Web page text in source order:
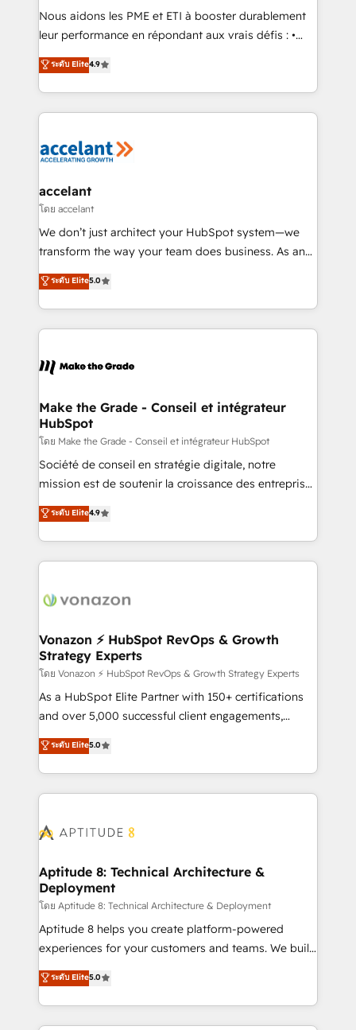
Canada, Germany, France, Belgium, Singapore, and
South Africa. Certified compliant with ISO/IEC
international offices and 175+ employees.
Nous aidons les PME et ETI à booster durablement
leur performance en répondant aux vrais défis : •
Intégration de HubSpot avec d’autres outils (ERP,
téléphonie, etc.) • Alignement des équipes grâce à un
outil et des données partagées • Amélioration de la
collecte et de l’analyse des données pour des
de la productivité des équipes Notre équipe de 30
avec un engagement total, alignant processus
métiers et technologie, et guidant vos équipes à
travers le changement, tout en centrant vos objectifs
d’entreprise. Grâce à une méthodologie éprouvée
rapidement vos enjeux et intégrons parfaitement
HubSpot dans votre organisation. Pour toute
un échange dédié.
ระดับ Elite4.9
accelant
โดย accelant
We don’t just architect your HubSpot system—we
transform the way your team does business. As an
Elite HubSpot Solutions Partner, we specialize in
creating tailored, end-to-end CRM solutions that
accelerate growth, improve operational efficiency,
and ensure faster time to value on HubSpot. What
day one, our team takes the time to deeply
strategies that deliver impactful results. Our mission
is to empower you to unlock HubSpot’s full potential
—faster. Through expert training, unmatched
responsiveness, and ongoing support, we equip
your team to adopt new systems with confidence
customer engagement.
ระดับ Elite5.0
Make the Grade - Conseil et intégrateur
HubSpot
โดย Make the Grade - Conseil et intégrateur HubSpot
Société de conseil en stratégie digitale, notre
mission est de soutenir la croissance des entreprises
B2B à travers l’acquisition de nouveaux clients,
l'intégration CRM et le développement des revenus
auprès de vos comptes existants. En France et à
l'international, nous travaillons avec des ETI
delà d’une simple transformation digitale et des
➤ L’intégration de CRM et de méthodologie RevOps
pour aligner les équipes marketing, commerciales et
support client (data migration, synchronisation API,
audit et maintenance) ➤ La création de sites internet
de conversion qui transforment les visiteurs en
stratégies d'acquisition marketing (SEO, SEA,
inbound, automatisation marketing, ABM, IA,
experts conseil - 150 certifications HubSpot
ระดับ Elite4.9
Vonazon ⚡ HubSpot RevOps & Growth
Strategy Experts
โดย Vonazon ⚡ HubSpot RevOps & Growth Strategy Experts
As a HubSpot Elite Partner with 150+ certifications
and over 5,000 successful client engagements,
Vonazon turns marketing complexity into
measurable, scalable growth. From onboarding to
enterprise-grade campaigns, our in-house team
builds scalable strategies that drive long-term
Seamless CRM, CMS, and automation setup •
Custom APIs and third-party integrations 📈 End-to-
End Revenue Acceleration • Lifecycle marketing and
pipeline growth programs • Sales enablement tools
and CRM optimization • Retention strategies with
customer journey mapping 🏅 Elite-Level HubSpot
implementations • Deep expertise across marketing,
sales, and service hubs • Built-in flexibility for
ระดับ Elite5.0
Aptitude 8: Technical Architecture &
Deployment
โดย Aptitude 8: Technical Architecture & Deployment
Aptitude 8 helps you create platform-powered
experiences for your customers and teams. We build
multi-hub solutions and orchestrate operations
across your entire tech stack. Aptitude 8 is trusted
by top brands such as Lenovo, Bluetooth,
International Sports Sciences Association, SXSW,
ระดับ Elite5.0